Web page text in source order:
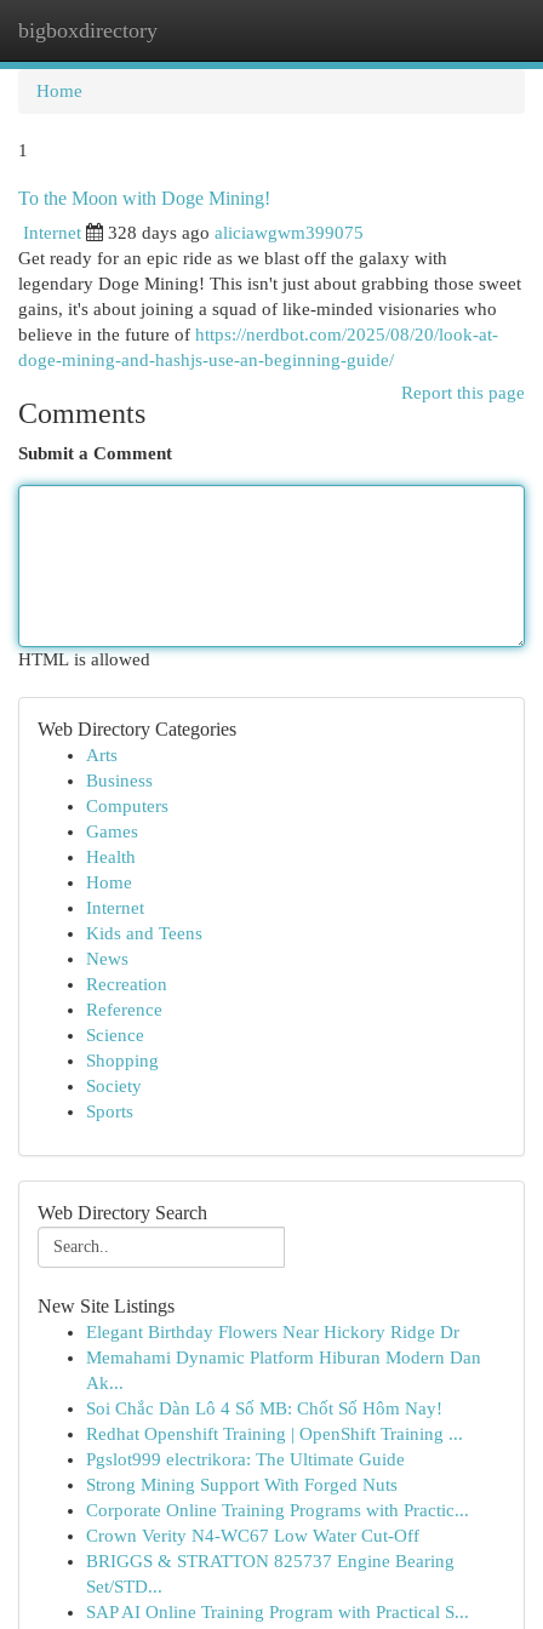
bigboxdirectory
Home
1
To the Moon with Doge Mining!
Internet 328 days ago aliciawgwm399075
Get ready for an epic ride as we blast off the galaxy with
legendary Doge Mining! This isn't just about grabbing those sweet
gains, it's about joining a squad of like-minded visionaries who
believe in the future of https://nerdbot.com/2025/08/20/look-at-
doge-mining-and-hashjs-use-an-beginning-guide/
Report this page
Comments
Submit a Comment
HTML is allowed
Web Directory Categories
Arts
Business
Computers
Games
Health
Home
Internet
Kids and Teens
News
Recreation
Reference
Science
Shopping
Society
Sports
Web Directory Search
New Site Listings
Elegant Birthday Flowers Near Hickory Ridge Dr
Memahami Dynamic Platform Hiburan Modern Dan
Ak...
Soi Chắc Dàn Lô 4 Số MB: Chốt Số Hôm Nay!
Redhat Openshift Training | OpenShift Training ...
Pgslot999 electrikora: The Ultimate Guide
Strong Mining Support With Forged Nuts
Corporate Online Training Programs with Practic...
Crown Verity N4-WC67 Low Water Cut-Off
BRIGGS & STRATTON 825737 Engine Bearing
Set/STD...
SAP AI Online Training Program with Practical S...